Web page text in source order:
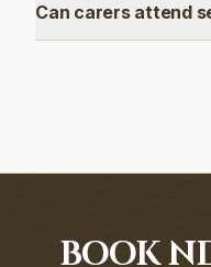
Can carers attend
BOOK